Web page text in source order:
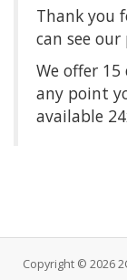
Thank you
can see
We offer 15
any point
available
Copyright © 2026